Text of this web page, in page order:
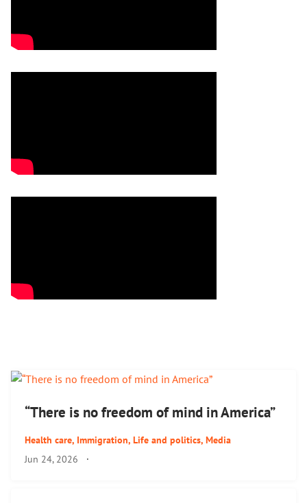
“There is no freedom of mind in America”
Health care, Immigration, Life and politics, Media
Jun 24, 2026 ·